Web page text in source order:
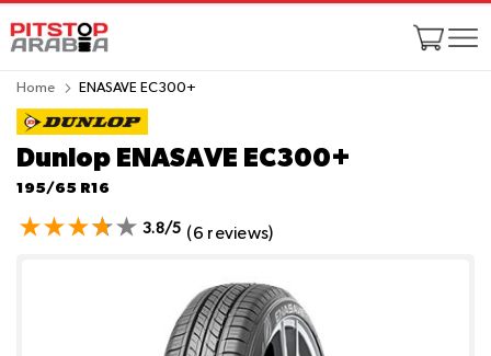
Home ENASAVE EC300+
Dunlop ENASAVE EC300+
195/65 R16
3.8/5 (6 reviews)